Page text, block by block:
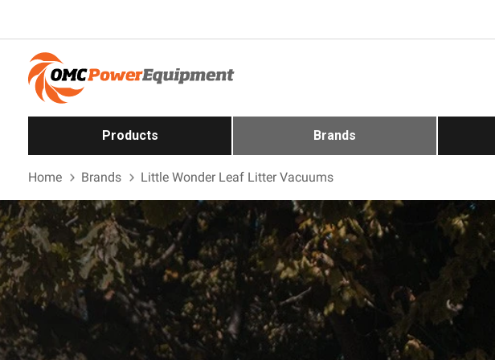
Products Brands
Home Brands Little Wonder Leaf Litter Vacuums